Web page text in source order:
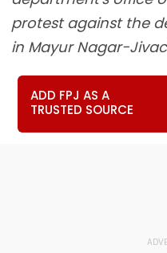
protest against the
in Mayur Nagar-
ADD FPJ AS A
TRUSTED SOURCE